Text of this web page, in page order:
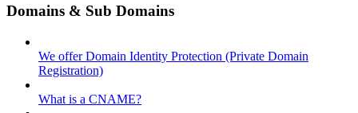
Domains & Sub Domains
We offer Domain Identity Protection (Private Domain
Registration)
What is a CNAME?